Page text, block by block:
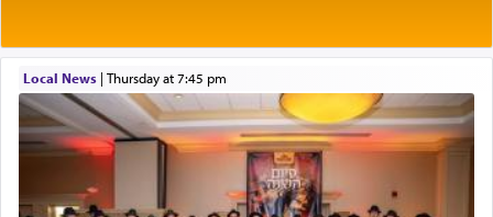
תפילה — prayer.
This verb לעבוד — to 'serve' G-d seems to be
uniquely applied to fulfilling the obligation to
pray, but not generally used in describing our duty
regarding other commands.
Local News| Thursday at 7:45 pm